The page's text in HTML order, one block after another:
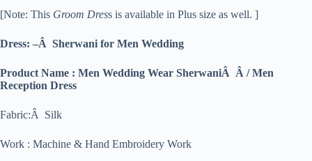
[Note: This Groom Dress is available in Plus size as well. ]
Dress: –Â Sherwani for Men Wedding
Product Name : Men Wedding Wear SherwaniÂ Â / Men
Reception Dress
Fabric:Â Silk
Work : Machine & Hand Embroidery Work